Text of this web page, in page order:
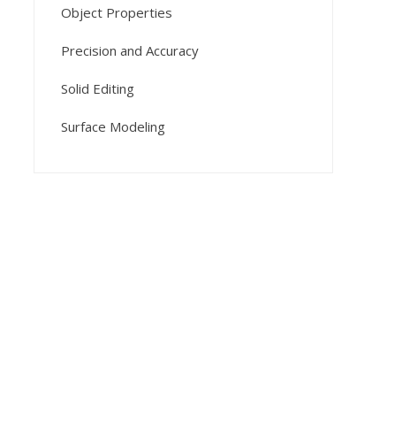
Object Properties
Precision and Accuracy
Solid Editing
Surface Modeling